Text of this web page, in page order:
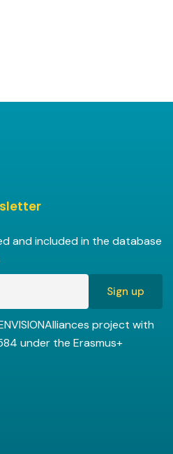
and included in the database
project with
under the Erasmus+